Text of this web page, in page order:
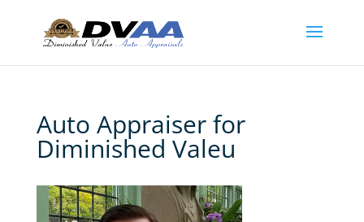
Auto Appraiser for
Diminished Valeu